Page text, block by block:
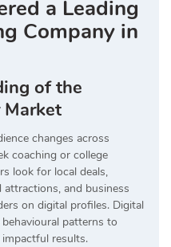
a Leading
Company in
of the
Market
changes across
coaching or college
look for local deals,
and business
on digital profiles. Digital
patterns to
results.